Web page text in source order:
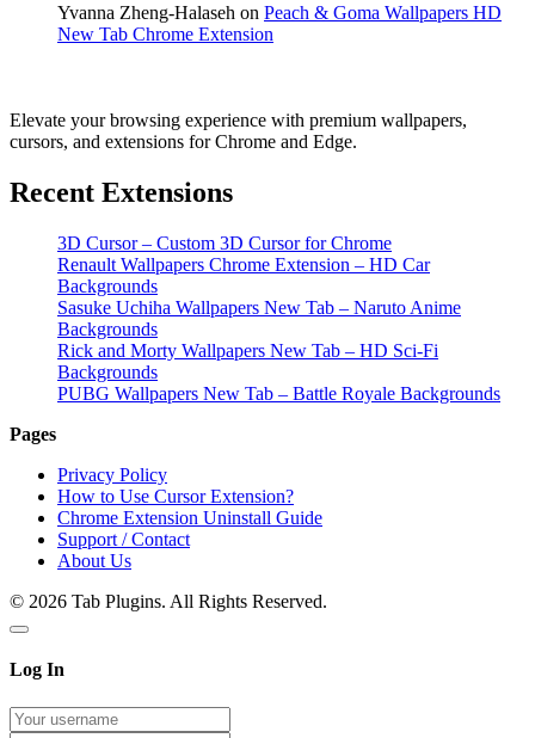
Yvanna Zheng-Halaseh on Peach & Goma Wallpapers HD
New Tab Chrome Extension
Elevate your browsing experience with premium wallpapers,
cursors, and extensions for Chrome and Edge.
Recent Extensions
3D Cursor – Custom 3D Cursor for Chrome
Renault Wallpapers Chrome Extension – HD Car
Backgrounds
Sasuke Uchiha Wallpapers New Tab – Naruto Anime
Backgrounds
Rick and Morty Wallpapers New Tab – HD Sci-Fi
Backgrounds
PUBG Wallpapers New Tab – Battle Royale Backgrounds
Pages
Privacy Policy
How to Use Cursor Extension?
Chrome Extension Uninstall Guide
Support / Contact
About Us
© 2026 Tab Plugins. All Rights Reserved.
Log In